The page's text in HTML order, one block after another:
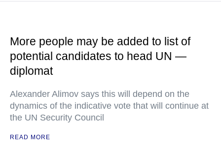
More people may be added to list of
potential candidates to head UN —
diplomat
Alexander Alimov says this will depend on the
dynamics of the indicative vote that will continue at
the UN Security Council
READ MORE